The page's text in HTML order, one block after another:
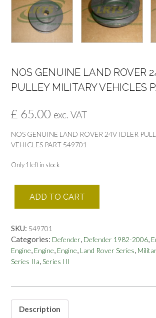
NOS GENUINE LAND ROVER
PULLEY MILITARY VEHICLES
£ 65.00 exc. VAT
NOS GENUINE LAND ROVER 24V IDLER
VEHICLES PART 549701
Only 1 left in stock
GENUINE
LAND
24V
IDLER
PULLEY
MILITARY
quantity
ADD TO CART
SKU: 549701
Categories: Defender, Defender 1982-2006,
Engine, Engine, Engine, Land Rover Series,
Series IIa,Series III
Description